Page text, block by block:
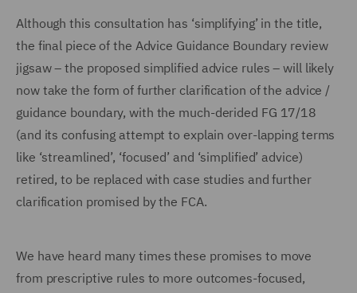
Although this consultation has ‘simplifying’ in the title,
the final piece of the Advice Guidance Boundary review
jigsaw – the proposed simplified advice rules – will likely
now take the form of further clarification of the advice /
guidance boundary, with the much-derided FG 17/18
(and its confusing attempt to explain over-lapping terms
like ‘streamlined’, ‘focused’ and ‘simplified’ advice)
retired, to be replaced with case studies and further
clarification promised by the FCA.
We have heard many times these promises to move
from prescriptive rules to more outcomes-focused,